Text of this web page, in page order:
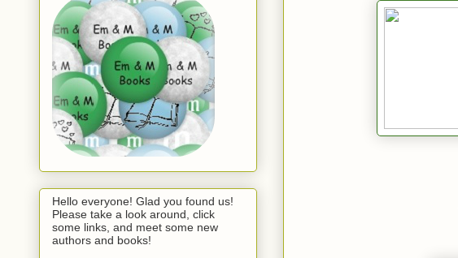
Hello everyone! Glad you found us!
Please take a look around, click
some links, and meet some new
authors and books!